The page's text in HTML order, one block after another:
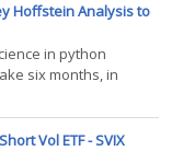
Hoffstein Analysis to
in python
six months, in
I applied to
ML techniques
I tried,(...)
Vol ETF - SVIX